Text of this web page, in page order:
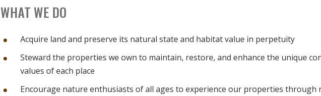
WHAT WE DO
Acquire land and preserve its natural state and habitat value in perpetuity
Steward the properties we own to maintain, restore, and enhance the unique
values of each place
Encourage nature enthusiasts of all ages to experience our properties through